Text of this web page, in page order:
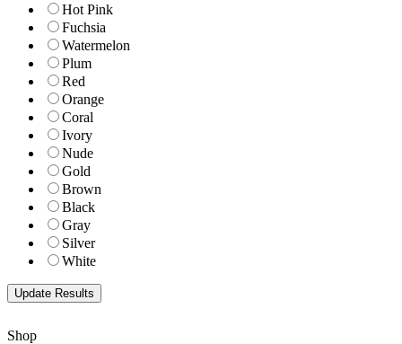
Hot Pink
Fuchsia
Watermelon
Plum
Red
Orange
Coral
Ivory
Nude
Gold
Brown
Black
Gray
Silver
White
Shop